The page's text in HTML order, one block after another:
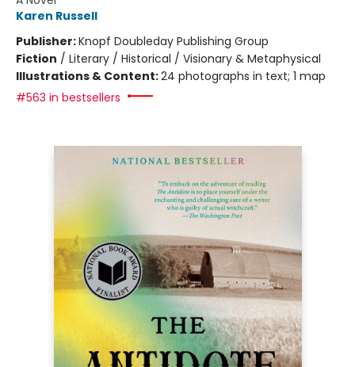
Karen Russell
Publisher:Knopf Doubleday Publishing Group
Fiction / Literary / Historical / Visionary & Metaphysical
Illustrations & Content:24 photographs in text; 1 map
#563 in bestsellers